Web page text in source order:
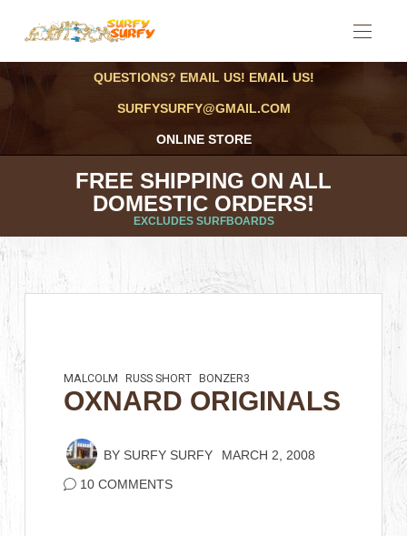
QUESTIONS? EMAIL US! EMAIL US!
SURFYSURFY@GMAIL.COM
ONLINE STORE
FREE SHIPPING ON ALL
DOMESTIC ORDERS!
EXCLUDES SURFBOARDS
MALCOLM RUSS SHORT BONZER3
OXNARD ORIGINALS
BY SURFY SURFY MARCH 2, 2008
10 COMMENTS